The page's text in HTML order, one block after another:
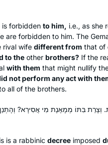
is forbidden to him, i.e., as she
are forbidden to him. The
rival wife different from that of
to the other brothers? If the
with them that might nullify
not perform any act with
all of the brothers.
בִּתּוֹ מְמָאֶנֶת מִי אֲסִירָא?
is a rabbinic decree imposed
I LOVE
Shabbat. I join
Reb Michelle
day. When
decided that I
keep myself
the days when
Now my
new material
the best part of